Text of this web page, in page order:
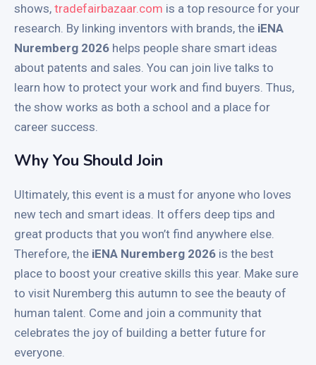
shows, tradefairbazaar.com is a top resource for your
research. By linking inventors with brands, the iENA
Nuremberg 2026 helps people share smart ideas
about patents and sales. You can join live talks to
learn how to protect your work and find buyers. Thus,
the show works as both a school and a place for
career success.
Why You Should Join
Ultimately, this event is a must for anyone who loves
new tech and smart ideas. It offers deep tips and
great products that you won’t find anywhere else.
Therefore, the iENA Nuremberg 2026 is the best
place to boost your creative skills this year. Make sure
to visit Nuremberg this autumn to see the beauty of
human talent. Come and join a community that
celebrates the joy of building a better future for
everyone.